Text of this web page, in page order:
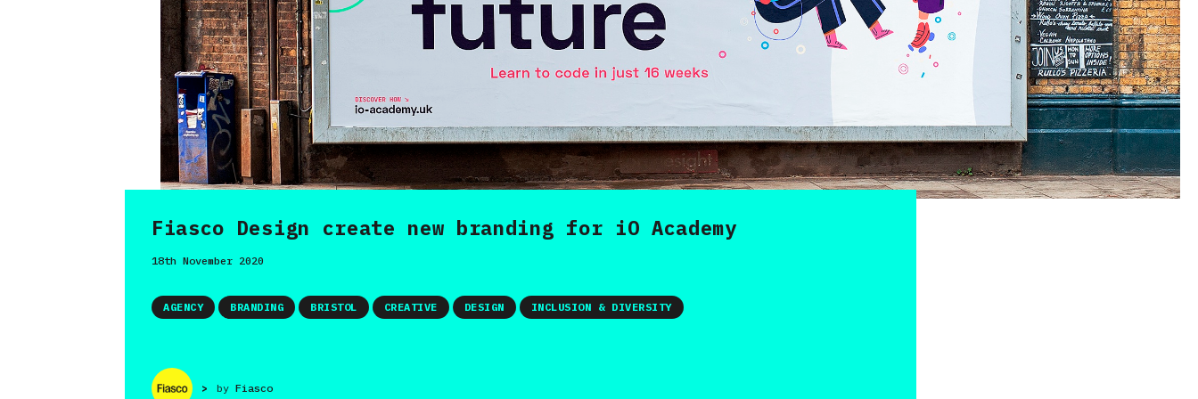
Fiasco Design create new branding for iO Academy
18th November 2020
> by Fiasco
AGENCY BRANDING BRISTOL CREATIVE DESIGN INCLUSION & DIVERSITY